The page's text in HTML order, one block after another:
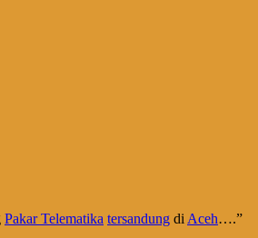
Pakar Telematika tersandung di Aceh….”